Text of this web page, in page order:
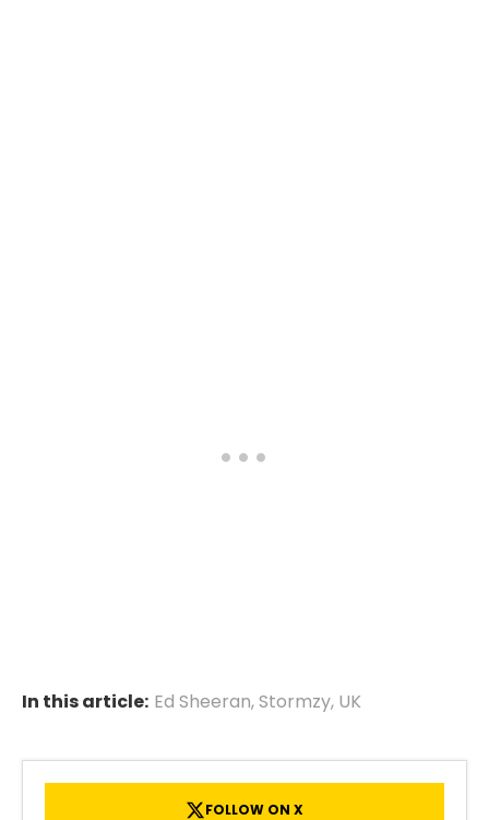
In this article: Ed Sheeran,Stormzy, UK
FOLLOW ON X